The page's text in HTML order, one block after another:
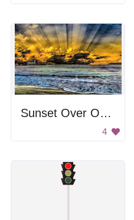
Sunset Over Ocean
4